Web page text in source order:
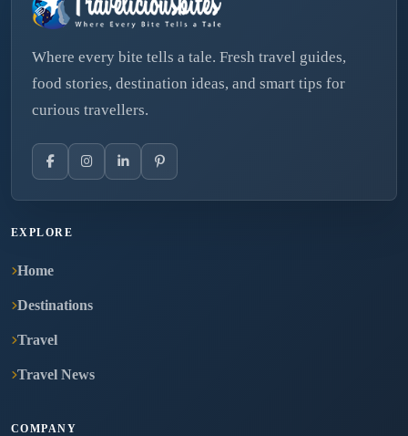
Where every bite tells a tale. Fresh travel guides,
food stories, destination ideas, and smart tips for
curious travellers.
EXPLORE
Home
Destinations
Travel
Travel News
COMPANY